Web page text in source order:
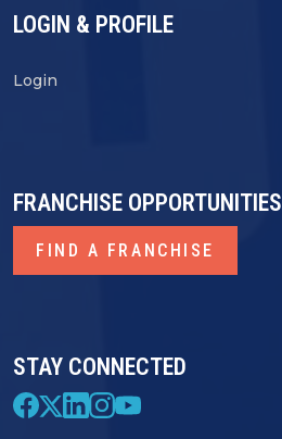
LOGIN & PROFILE
Login
STAY CONNECTED
FRANCHISE OPPORTUNITIES
FIND A FRANCHISE